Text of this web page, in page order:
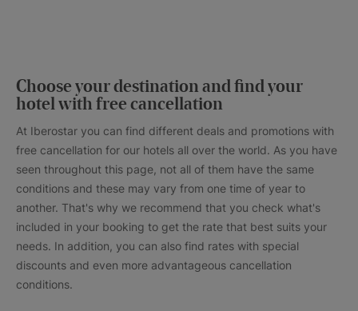
Choose your destination and find your
hotel with free cancellation
At Iberostar you can find different deals and promotions with
free cancellation for our hotels all over the world. As you have
seen throughout this page, not all of them have the same
conditions and these may vary from one time of year to
another. That's why we recommend that you check what's
included in your booking to get the rate that best suits your
needs. In addition, you can also find rates with special
discounts and even more advantageous cancellation
conditions.